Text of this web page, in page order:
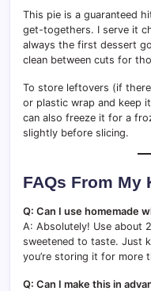
This pie is a guaranteed
get-togethers. I serve it
always the first dessert
clean between cuts for
To store leftovers (if
or plastic wrap and keep
can also freeze it for a
slightly before slicing.
FAQs From My
Q: Can I use homemade
A: Absolutely! Use about
sweetened to taste. Just
you’re storing it for more
Q: Can I make this in